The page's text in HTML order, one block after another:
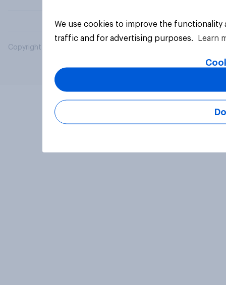
Copyright © 2026 YouGov PLC. All Rights Reserved.
We use cookies to improve the
traffic and for advertising purposes.
Learn